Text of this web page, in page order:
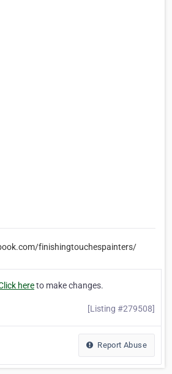
finishingtouchespainters/
hereto make changes.
[Listing #279508]
Report Abuse